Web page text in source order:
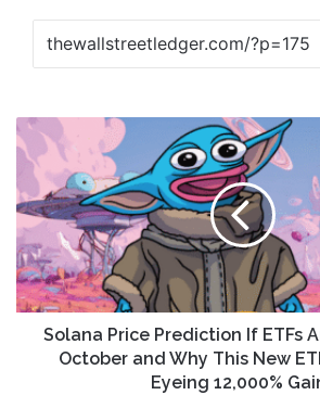
Solana
Price
Prediction
If
ETFs
Are
Approved
In
October
Solana Price Prediction If ETFs
October and Why This New
Eyeing 12,000%